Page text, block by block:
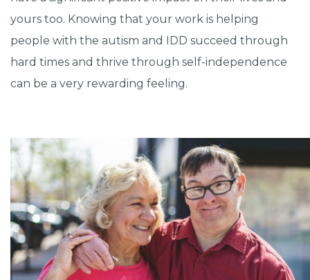
yours too. Knowing that your work is helping
people with the autism and IDD succeed through
hard times and thrive through self-independence
can be a very rewarding feeling.